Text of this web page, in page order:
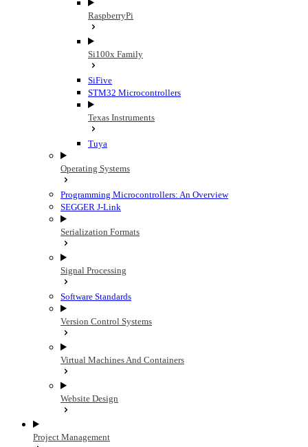
RaspberryPi
Si100x Family
SiFive
STM32 Microcontrollers
Texas Instruments
Tuya
Operating Systems
Programming Microcontrollers: An Overview
SEGGER J-Link
Serialization Formats
Signal Processing
Software Standards
Version Control Systems
Virtual Machines And Containers
Website Design
Project Management